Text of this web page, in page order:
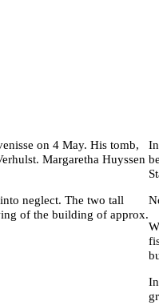
on 4 May. His tomb,
Margaretha Huyssen
neglect. The two tall
of the building of approx.